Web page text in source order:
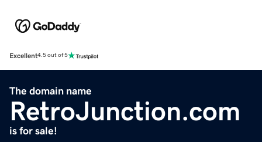
Excellent4.5 out of 5
The domain name
RetroJunction.com
is for sale!